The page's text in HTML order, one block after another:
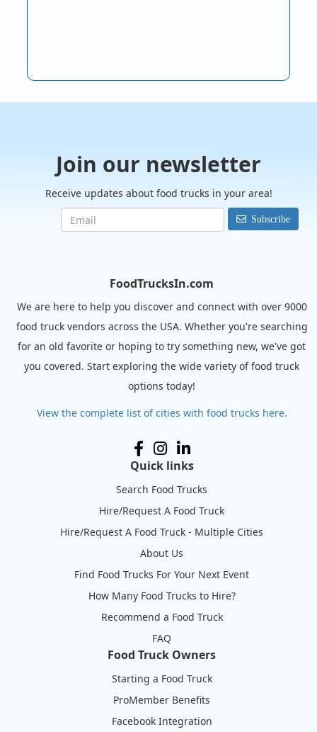
Join our newsletter
Receive updates about food trucks in your area!
Subscribe
FoodTrucksIn.com
We are here to help you discover and connect with over 9000
food truck vendors across the USA. Whether you're searching
for an old favorite or hoping to try something new, we've got
you covered. Start exploring the wide variety of food truck
options today!
View the complete list of cities with food trucks here.
Quick links
Search Food Trucks
Hire/Request A Food Truck
Hire/Request A Food Truck - Multiple Cities
About Us
Find Food Trucks For Your Next Event
How Many Food Trucks to Hire?
Recommend a Food Truck
FAQ
Food Truck Owners
Starting a Food Truck
ProMember Benefits
Facebook Integration